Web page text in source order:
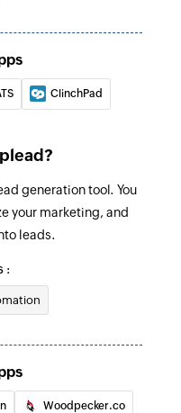
contact
ClinchPad
generation tool. You
your marketing, and
leads.
:
Woodpecker.co